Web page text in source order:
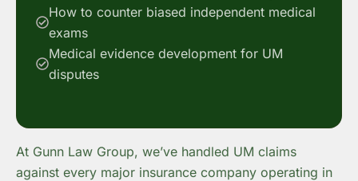
How to counter biased independent medical
exams
Medical evidence development for UM
disputes
At Gunn Law Group, we’ve handled UM claims
against every major insurance company operating in